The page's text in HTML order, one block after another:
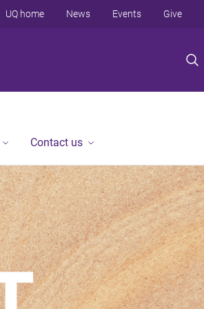
UQ home News Events Give
Contact us